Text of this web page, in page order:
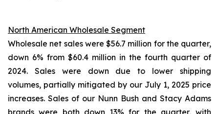
North American Wholesale Segment
Wholesale net sales were $56.7 million for the quarter,
down 6% from $60.4 million in the fourth quarter of
2024. Sales were down due to lower shipping
volumes, partially mitigated by our July 1, 2025 price
increases. Sales of our Nunn Bush and Stacy Adams
brands were both down 13% for the quarter, with